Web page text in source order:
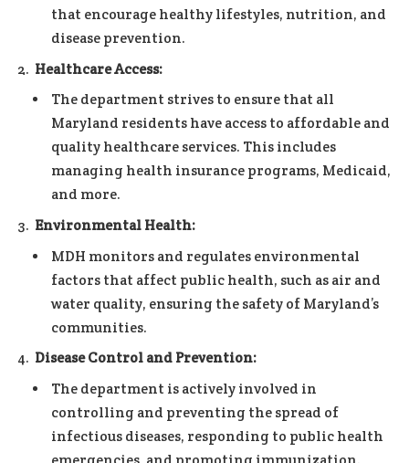
that encourage healthy lifestyles, nutrition, and
disease prevention.
Healthcare Access:
The department strives to ensure that all
Maryland residents have access to affordable and
quality healthcare services. This includes
managing health insurance programs, Medicaid,
and more.
Environmental Health:
MDH monitors and regulates environmental
factors that affect public health, such as air and
water quality, ensuring the safety of Maryland’s
communities.
Disease Control and Prevention:
The department is actively involved in
controlling and preventing the spread of
infectious diseases, responding to public health